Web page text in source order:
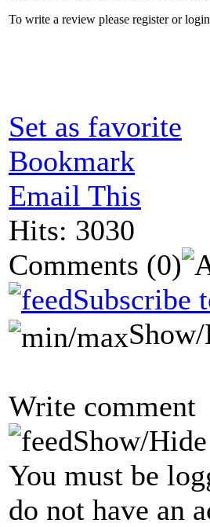
To write a review please register or
Set as favorite
Bookmark
Email This
Hits: 3030
Comments (0)
Subscribe
Write comment
Show/
You must be
do not have an